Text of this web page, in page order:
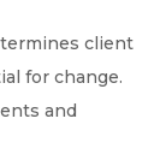
client
for change.
and